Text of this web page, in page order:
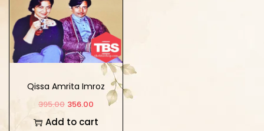
Qissa Amrita Imroz
395.00 356.00
Add to cart